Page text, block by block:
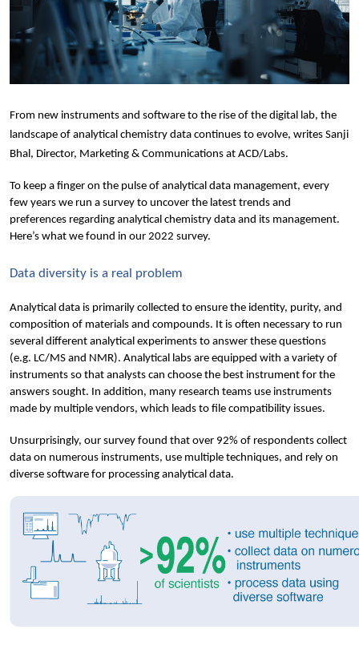
From new instruments and software to the rise of the digital lab, the
landscape of analytical chemistry data continues to evolve, writes Sanji
Bhal, Director, Marketing & Communications at ACD/Labs.
To keep a finger on the pulse of analytical data management, every
few years we run a survey to uncover the latest trends and
preferences regarding analytical chemistry data and its management.
Here’s what we found in our 2022 survey.
Data diversity is a real problem
Analytical data is primarily collected to ensure the identity, purity, and
composition of materials and compounds. It is often necessary to run
several different analytical experiments to answer these questions
(e.g. LC/MS and NMR). Analytical labs are equipped with a variety of
instruments so that analysts can choose the best instrument for the
answers sought. In addition, many research teams use instruments
made by multiple vendors, which leads to file compatibility issues.
Unsurprisingly, our survey found that over 92% of respondents collect
data on numerous instruments, use multiple techniques, and rely on
diverse software for processing analytical data.